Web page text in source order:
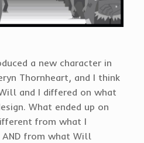
a new character in
Thornheart, and I think
and I differed on what
What ended up on
from what I
from what Will